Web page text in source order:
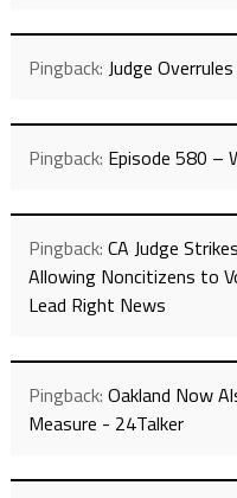
Pingback: Judge
Pingback: Episode 580 –
Pingback: CA Judge
Allowing Noncitizens to
Lead Right News
Pingback: Oakland Now
Measure - 24Talker